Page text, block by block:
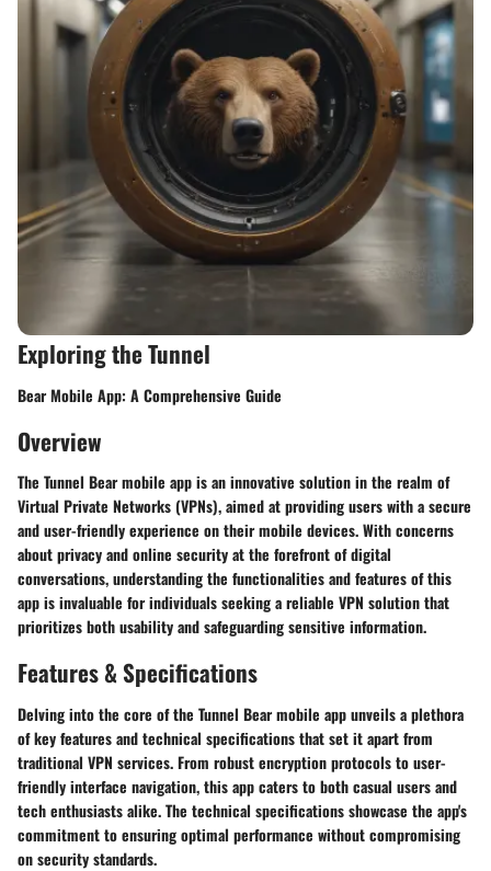
Exploring the Tunnel
Bear Mobile App: A Comprehensive Guide
Overview
The Tunnel Bear mobile app is an innovative solution in the realm of
Virtual Private Networks (VPNs), aimed at providing users with a secure
and user-friendly experience on their mobile devices. With concerns
about privacy and online security at the forefront of digital
conversations, understanding the functionalities and features of this
app is invaluable for individuals seeking a reliable VPN solution that
prioritizes both usability and safeguarding sensitive information.
Features & Specifications
Delving into the core of the Tunnel Bear mobile app unveils a plethora
of key features and technical specifications that set it apart from
traditional VPN services. From robust encryption protocols to user-
friendly interface navigation, this app caters to both casual users and
tech enthusiasts alike. The technical specifications showcase the app's
commitment to ensuring optimal performance without compromising
on security standards.